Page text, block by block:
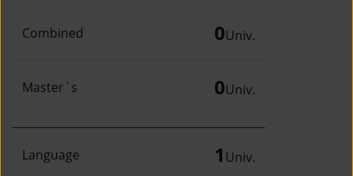
Combined 0Univ.
Master`s 0Univ.
Language 1 Univ.